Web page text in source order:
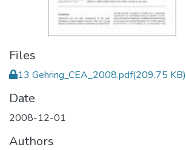
Files
13 Gehring_CEA_2008.pdf(209.75 KB)
Date
2008-12-01
Authors